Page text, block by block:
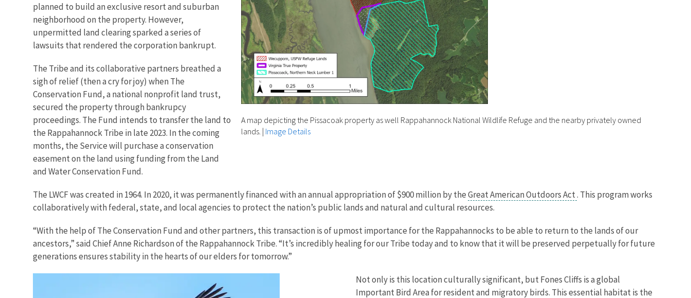
A map depicting the Pissacoak property as well Rappahannock National Wildlife Refuge and the nearby privately owned
lands. | Image Details
planned to build an exclusive resort and suburban
neighborhood on the property. However,
unpermitted land clearing sparked a series of
lawsuits that rendered the corporation bankrupt.
The Tribe and its collaborative partners breathed a
sigh of relief (then a cry for joy) when The
Conservation Fund, a national nonprofit land trust,
secured the property through bankrupcy
proceedings. The Fund intends to transfer the land to
the Rappahannock Tribe in late 2023. In the coming
months, the Service will purchase a conservation
easement on the land using funding from the Land
and Water Conservation Fund.
The LWCF was created in 1964. In 2020, it was permanently financed with an annual appropriation of $900 million by theGreat American Outdoors Act. This program works
collaboratively with federal, state, and local agencies to protect the nation’s public lands and natural and cultural resources.
“With the help of The Conservation Fund and other partners, this transaction is of upmost importance for the Rappahannocks to be able to return to the lands of our
ancestors,” said Chief Anne Richardson of the Rappahannock Tribe. “It’s incredibly healing for our Tribe today and to know that it will be preserved perpetually for future
generations ensures stability in the hearts of our elders for tomorrow.”
Not only is this location culturally significant, but Fones Cliffs is a global
Important Bird Area for resident and migratory birds. This essential habitat is the